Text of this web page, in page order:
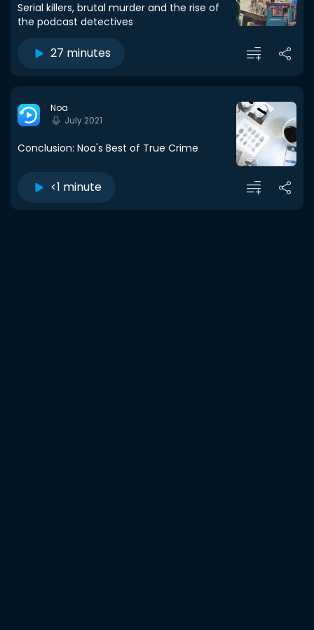
Serial killers, brutal murder and the rise of
the podcast detectives
27 minutes
Noa
July 2021
Conclusion: Noa's Best of True Crime
<1 minute